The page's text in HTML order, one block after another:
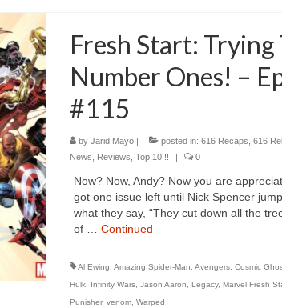
Fresh Start: Trying
Number Ones! –
#115
by Jarid Mayo| posted in: 616 Recaps 616
News
Reviews Top 10!!! | 0
Now? Now, Andy? Now you are
got one issue left until Nick Spencer
what they say, “They cut down all the
of … Continued
Al Ewing Amazing Spider-Man Avengers, Cosmic
Hulk, Infinity Wars, Jason Aaron Legacy, Marvel Fresh
Punisher, venom, Warped